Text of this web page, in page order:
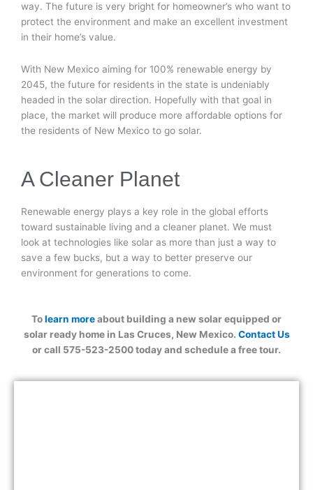
way. The future is very bright for homeowner’s who want to
protect the environment and make an excellent investment
in their home’s value.
With New Mexico aiming for 100% renewable energy by
2045, the future for residents in the state is undeniably
headed in the solar direction. Hopefully with that goal in
place, the market will produce more affordable options for
the residents of New Mexico to go solar.
A Cleaner Planet
Renewable energy plays a key role in the global efforts
toward sustainable living and a cleaner planet. We must
look at technologies like solar as more than just a way to
save a few bucks, but a way to better preserve our
environment for generations to come.
Tolearn moreabout building a new solar equipped or
solar ready home in Las Cruces, New Mexico. Contact Us
or call 575-523-2500 today and schedule a free tour.